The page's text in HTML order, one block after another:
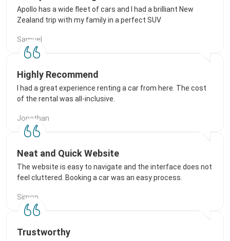
Apollo has a wide fleet of cars and I had a brilliant New
Zealand trip with my family in a perfect SUV
Samuel
Highly Recommend
I had a great experience renting a car from here. The cost
of the rental was all-inclusive.
Jonathan
Neat and Quick Website
The website is easy to navigate and the interface does not
feel cluttered. Booking a car was an easy process.
Simon
Trustworthy